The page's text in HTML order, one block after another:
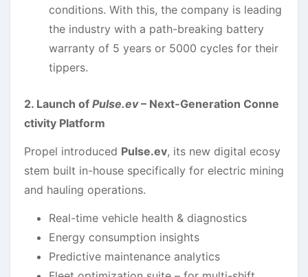
conditions. With this, the company is leading
the industry with a path-breaking battery
warranty of 5 years or 5000 cycles for their
tippers.
2. Launch of Pulse.ev– Next-Generation Conne
ctivity Platform
Propel introduced Pulse.ev, its new digital ecosy
stem built in-house specifically for electric mining
and hauling operations.
Real-time vehicle health & diagnostics
Energy consumption insights
Predictive maintenance analytics